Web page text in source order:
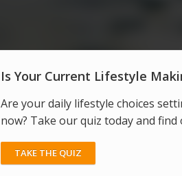
Is Your Current Lifestyle
Are your daily lifestyle choices
now? Take our quiz today and
TAKE THE QUIZ